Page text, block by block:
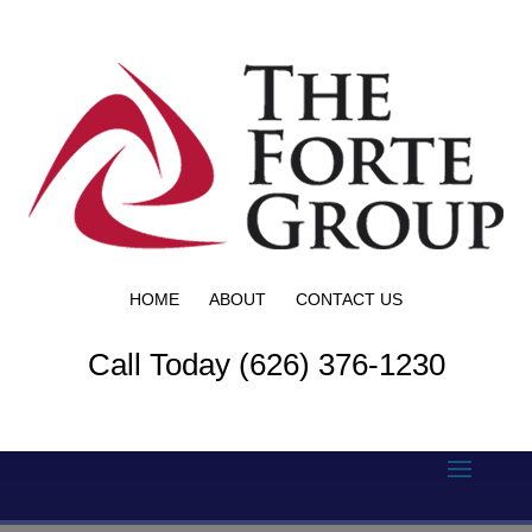
HOME ABOUT CONTACT US
Call Today (626) 376-1230